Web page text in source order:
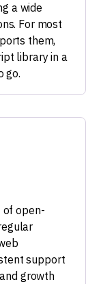
a wide
For most
them,
library in a
go.
of open-
support
growth